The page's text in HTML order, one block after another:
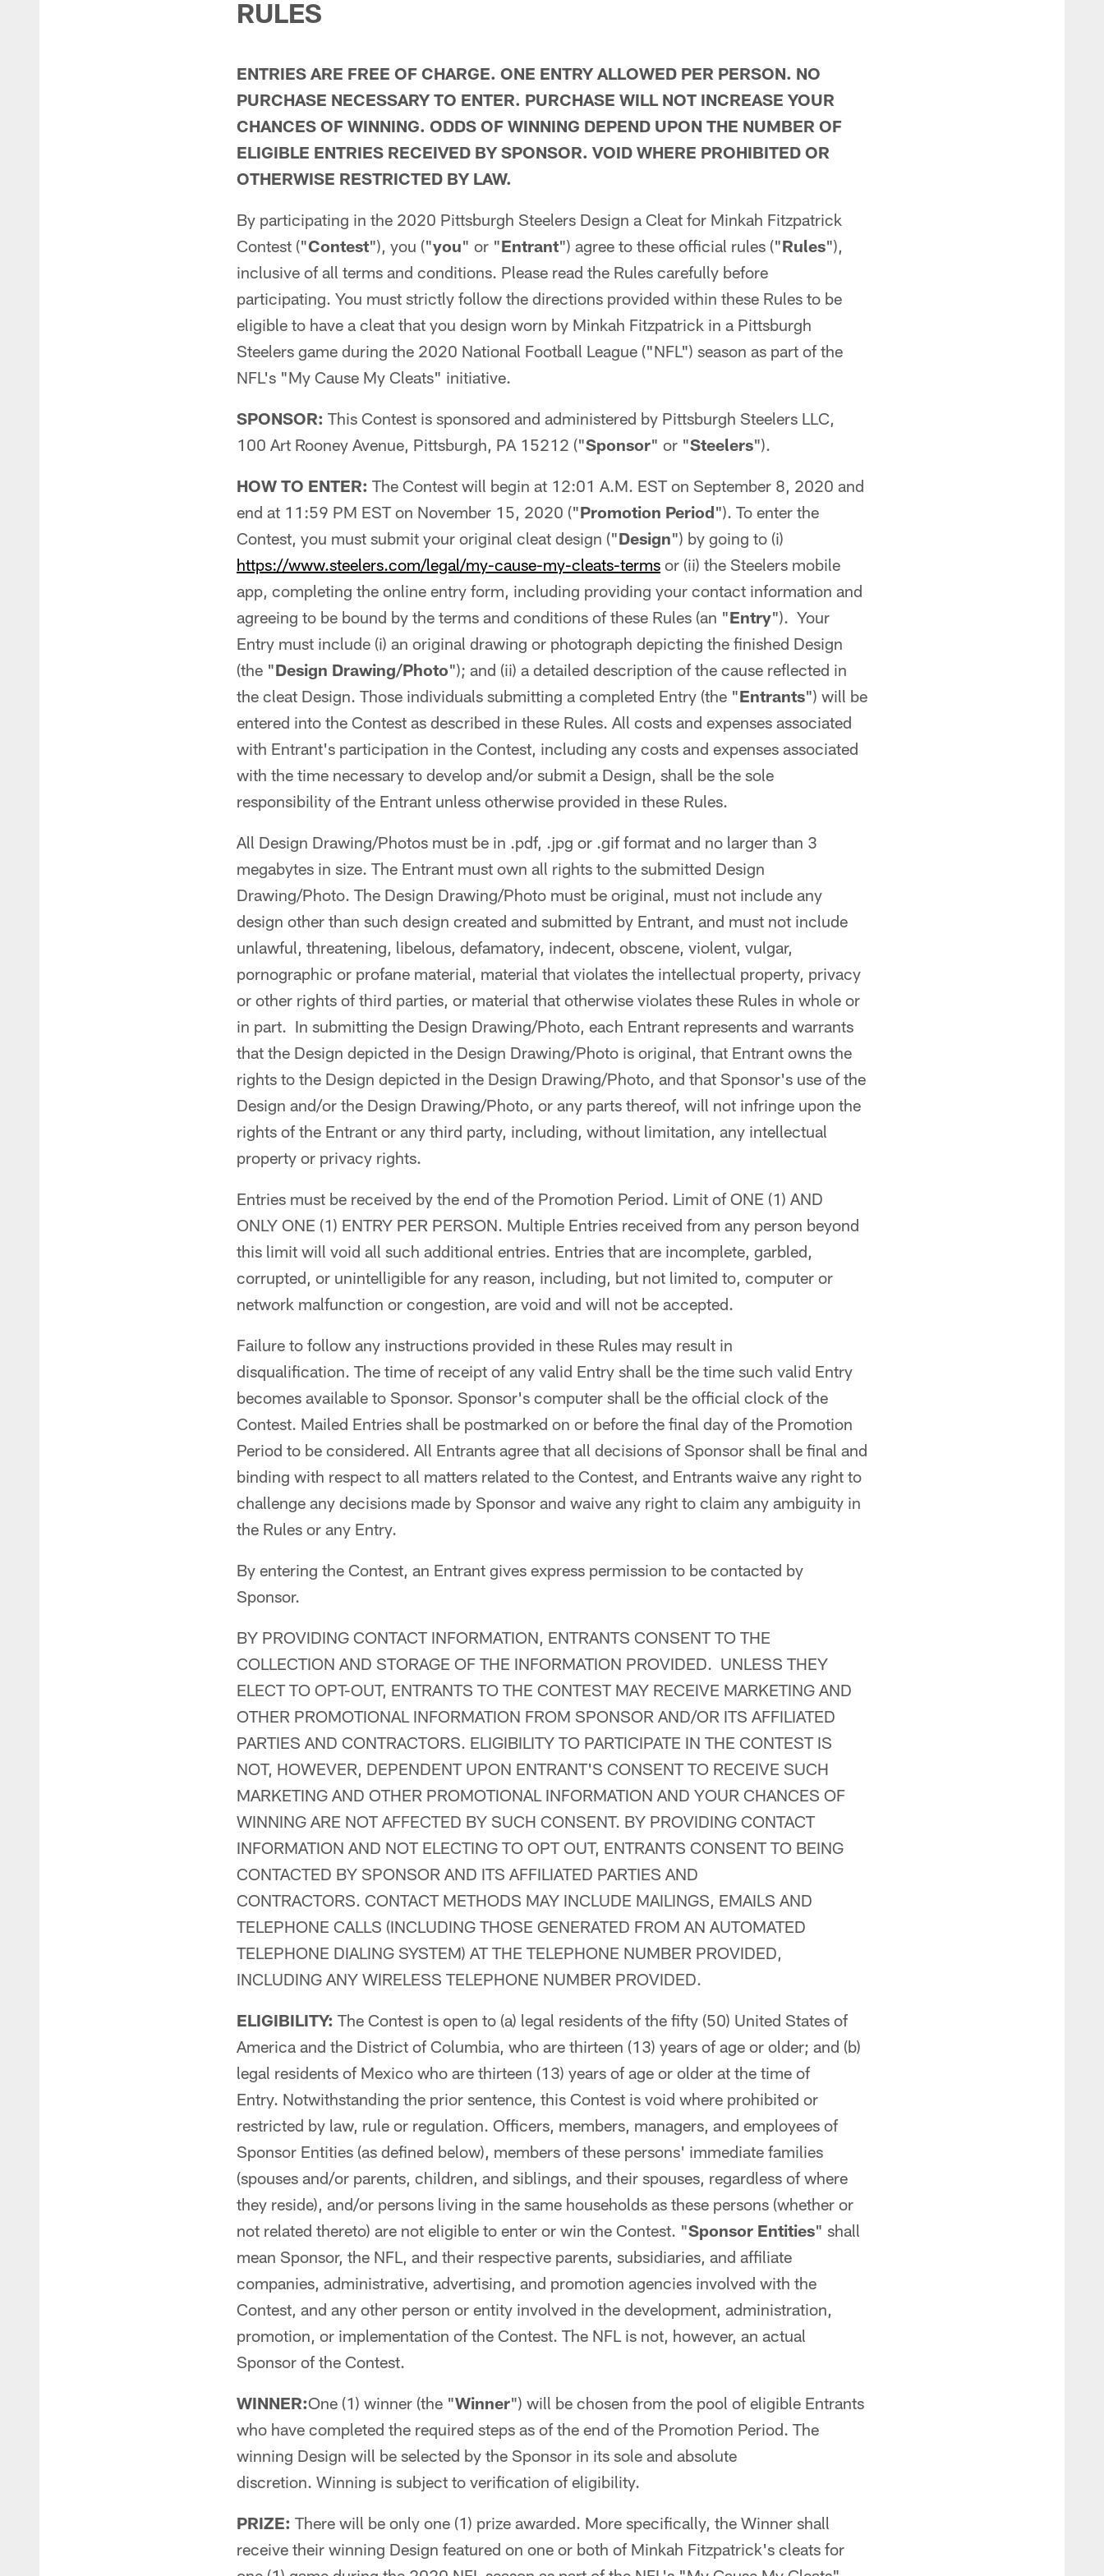
RULES
ENTRIES ARE FREE OF CHARGE. ONE ENTRY ALLOWED PER PERSON. NO
PURCHASE NECESSARY TO ENTER. PURCHASE WILL NOT INCREASE YOUR
CHANCES OF WINNING. ODDS OF WINNING DEPEND UPON THE NUMBER OF
ELIGIBLE ENTRIES RECEIVED BY SPONSOR. VOID WHERE PROHIBITED OR
OTHERWISE RESTRICTED BY LAW.
By participating in the 2020 Pittsburgh Steelers Design a Cleat for Minkah Fitzpatrick
Contest ("Contest"), you ("you" or "Entrant") agree to these official rules ("Rules"),
inclusive of all terms and conditions. Please read the Rules carefully before
participating. You must strictly follow the directions provided within these Rules to be
eligible to have a cleat that you design worn by Minkah Fitzpatrick in a Pittsburgh
Steelers game during the 2020 National Football League ("NFL") season as part of the
NFL's "My Cause My Cleats" initiative.
SPONSOR: This Contest is sponsored and administered by Pittsburgh Steelers LLC,
100 Art Rooney Avenue, Pittsburgh, PA 15212 ("Sponsor" or "Steelers").
HOW TO ENTER: The Contest will begin at 12:01 A.M. EST on September 8, 2020 and
end at 11:59 PM EST on November 15, 2020 ("Promotion Period"). To enter the
Contest, you must submit your original cleat design ("Design") by going to (i)
https://www.steelers.com/legal/my-cause-my-cleats-terms or (ii) the Steelers mobile
app, completing the online entry form, including providing your contact information and
agreeing to be bound by the terms and conditions of these Rules (an "Entry"). Your
Entry must include (i) an original drawing or photograph depicting the finished Design
(the "Design Drawing/Photo"); and (ii) a detailed description of the cause reflected in
the cleat Design. Those individuals submitting a completed Entry (the "Entrants") will be
entered into the Contest as described in these Rules. All costs and expenses associated
with Entrant's participation in the Contest, including any costs and expenses associated
with the time necessary to develop and/or submit a Design, shall be the sole
responsibility of the Entrant unless otherwise provided in these Rules.
All Design Drawing/Photos must be in .pdf, .jpg or .gif format and no larger than 3
megabytes in size. The Entrant must own all rights to the submitted Design
Drawing/Photo. The Design Drawing/Photo must be original, must not include any
design other than such design created and submitted by Entrant, and must not include
unlawful, threatening, libelous, defamatory, indecent, obscene, violent, vulgar,
pornographic or profane material, material that violates the intellectual property, privacy
or other rights of third parties, or material that otherwise violates these Rules in whole or
in part. In submitting the Design Drawing/Photo, each Entrant represents and warrants
that the Design depicted in the Design Drawing/Photo is original, that Entrant owns the
rights to the Design depicted in the Design Drawing/Photo, and that Sponsor's use of the
Design and/or the Design Drawing/Photo, or any parts thereof, will not infringe upon the
rights of the Entrant or any third party, including, without limitation, any intellectual
property or privacy rights.
Entries must be received by the end of the Promotion Period. Limit of ONE (1) AND
ONLY ONE (1) ENTRY PER PERSON. Multiple Entries received from any person beyond
this limit will void all such additional entries. Entries that are incomplete, garbled,
corrupted, or unintelligible for any reason, including, but not limited to, computer or
network malfunction or congestion, are void and will not be accepted.
Failure to follow any instructions provided in these Rules may result in
disqualification. The time of receipt of any valid Entry shall be the time such valid Entry
becomes available to Sponsor. Sponsor's computer shall be the official clock of the
Contest. Mailed Entries shall be postmarked on or before the final day of the Promotion
Period to be considered. All Entrants agree that all decisions of Sponsor shall be final and
binding with respect to all matters related to the Contest, and Entrants waive any right to
challenge any decisions made by Sponsor and waive any right to claim any ambiguity in
the Rules or any Entry.
By entering the Contest, an Entrant gives express permission to be contacted by
Sponsor.
BY PROVIDING CONTACT INFORMATION, ENTRANTS CONSENT TO THE
COLLECTION AND STORAGE OF THE INFORMATION PROVIDED. UNLESS THEY
ELECT TO OPT-OUT, ENTRANTS TO THE CONTEST MAY RECEIVE MARKETING AND
OTHER PROMOTIONAL INFORMATION FROM SPONSOR AND/OR ITS AFFILIATED
PARTIES AND CONTRACTORS. ELIGIBILITY TO PARTICIPATE IN THE CONTEST IS
NOT, HOWEVER, DEPENDENT UPON ENTRANT'S CONSENT TO RECEIVE SUCH
MARKETING AND OTHER PROMOTIONAL INFORMATION AND YOUR CHANCES OF
WINNING ARE NOT AFFECTED BY SUCH CONSENT. BY PROVIDING CONTACT
INFORMATION AND NOT ELECTING TO OPT OUT, ENTRANTS CONSENT TO BEING
CONTACTED BY SPONSOR AND ITS AFFILIATED PARTIES AND
CONTRACTORS. CONTACT METHODS MAY INCLUDE MAILINGS, EMAILS AND
TELEPHONE CALLS (INCLUDING THOSE GENERATED FROM AN AUTOMATED
TELEPHONE DIALING SYSTEM) AT THE TELEPHONE NUMBER PROVIDED,
INCLUDING ANY WIRELESS TELEPHONE NUMBER PROVIDED.
ELIGIBILITY: The Contest is open to (a) legal residents of the fifty (50) United States of
America and the District of Columbia, who are thirteen (13) years of age or older; and (b)
legal residents of Mexico who are thirteen (13) years of age or older at the time of
Entry. Notwithstanding the prior sentence, this Contest is void where prohibited or
restricted by law, rule or regulation. Officers, members, managers, and employees of
Sponsor Entities (as defined below), members of these persons' immediate families
(spouses and/or parents, children, and siblings, and their spouses, regardless of where
they reside), and/or persons living in the same households as these persons (whether or
not related thereto) are not eligible to enter or win the Contest. "Sponsor Entities" shall
mean Sponsor, the NFL, and their respective parents, subsidiaries, and affiliate
companies, administrative, advertising, and promotion agencies involved with the
Contest, and any other person or entity involved in the development, administration,
promotion, or implementation of the Contest. The NFL is not, however, an actual
Sponsor of the Contest.
WINNER:One (1) winner (the "Winner") will be chosen from the pool of eligible Entrants
who have completed the required steps as of the end of the Promotion Period. The
winning Design will be selected by the Sponsor in its sole and absolute
discretion. Winning is subject to verification of eligibility.
PRIZE: There will be only one (1) prize awarded. More specifically, the Winner shall
receive their winning Design featured on one or both of Minkah Fitzpatrick's cleats for